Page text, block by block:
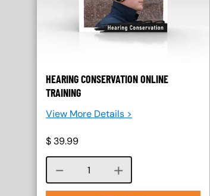
HEARING CONSERVATION ONLINE
TRAINING
View More Details >
$ 39.99
Course quantity